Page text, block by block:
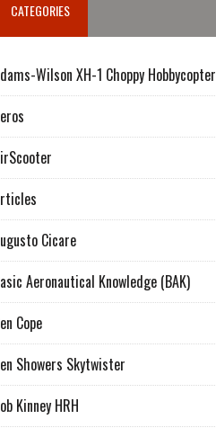
CATEGORIES
Wilson XH-1 Choppy Hobbycopter
Cicare
Aeronautical Knowledge (BAK)
Cope
Showers Skytwister
Kinney HRH